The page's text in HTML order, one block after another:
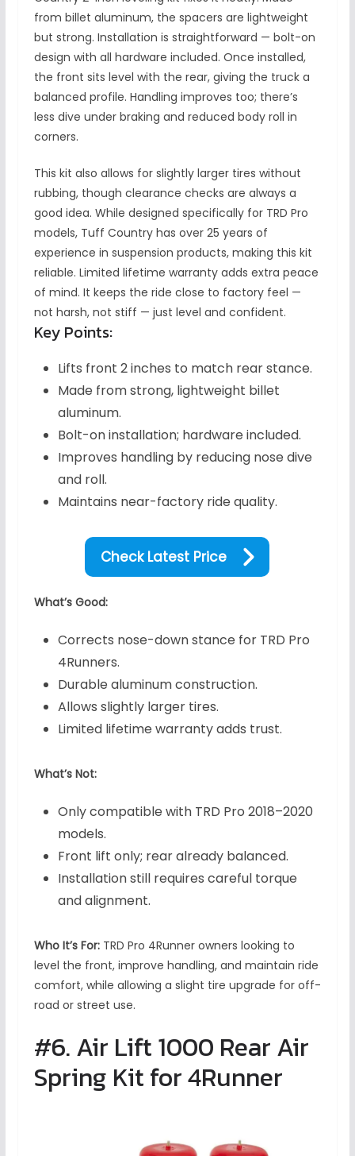
from billet aluminum, the spacers are lightweight
but strong. Installation is straightforward — bolt-on
design with all hardware included. Once installed,
the front sits level with the rear, giving the truck a
balanced profile. Handling improves too; there’s
less dive under braking and reduced body roll in
corners.
This kit also allows for slightly larger tires without
rubbing, though clearance checks are always a
good idea. While designed specifically for TRD Pro
models, Tuff Country has over 25 years of
experience in suspension products, making this kit
reliable. Limited lifetime warranty adds extra peace
of mind. It keeps the ride close to factory feel —
not harsh, not stiff — just level and confident.
Key Points:
Lifts front 2 inches to match rear stance.
Made from strong, lightweight billet
aluminum.
Bolt-on installation; hardware included.
Improves handling by reducing nose dive
and roll.
Maintains near-factory ride quality.
Check Latest Price
What’s Good:
Corrects nose-down stance for TRD Pro
4Runners.
Durable aluminum construction.
Allows slightly larger tires.
Limited lifetime warranty adds trust.
What’s Not:
Only compatible with TRD Pro 2018–2020
models.
Front lift only; rear already balanced.
Installation still requires careful torque
and alignment.
Who It’s For: TRD Pro 4Runner owners looking to
level the front, improve handling, and maintain ride
comfort, while allowing a slight tire upgrade for off-
road or street use.
#6. Air Lift 1000 Rear Air
Spring Kit for 4Runner